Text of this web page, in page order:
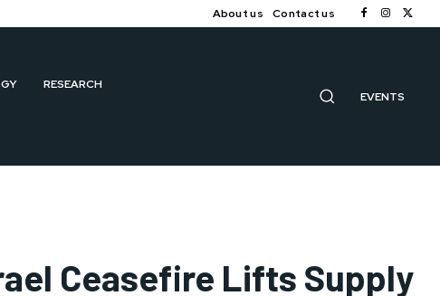
About us Contact us
RESEARCH
EVENTS
Ceasefire Lifts Supply